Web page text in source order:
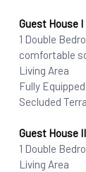
Guest House I
1 Double
comfortable
Living Area
Fully
Secluded
Guest House II
1 Double
Living Area